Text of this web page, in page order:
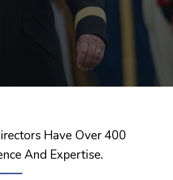
Have Over 400
And Expertise.